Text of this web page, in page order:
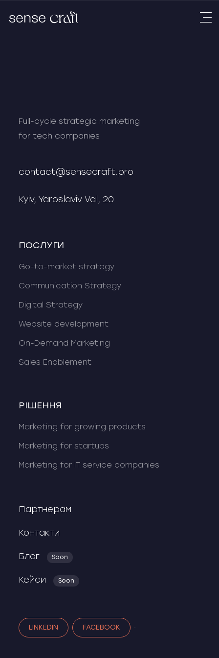
Full-cycle strategic marketing
for tech companies
contact@sensecraft.pro
Kyiv, Yaroslaviv Val, 20
ПОСЛУГИ
Go-to-market strategy
Communication Strategy
Digital Strategy
Website development
On-Demand Marketing
Sales Enablement
РІШЕННЯ
Marketing for growing products
Marketing for startups
Marketing for IT service companies
Партнерам
Контакти
Блог Soon
Кейси Soon
LINKEDIN FACEBOOK